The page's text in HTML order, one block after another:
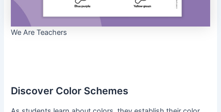
We Are Teachers
Discover Color Schemes